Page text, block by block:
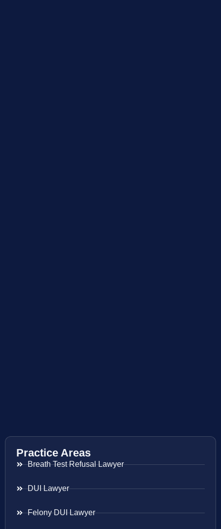
Practice Areas
Breath Test Refusal Lawyer
DUI Lawyer
Felony DUI Lawyer